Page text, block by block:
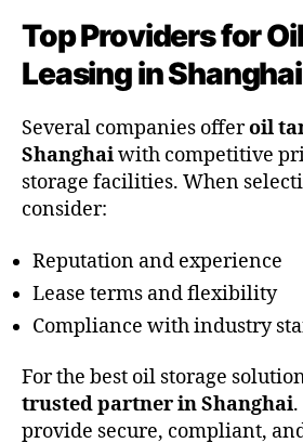
Top Providers for
Leasing in Shanghai
Several companies offeroil
Shanghaiwith competitive
storage facilities. When
consider:
Reputation and experience
Lease terms and flexibility
Compliance with industry
For the best oil storage
trusted partner in Shanghai
provide secure, compliant,